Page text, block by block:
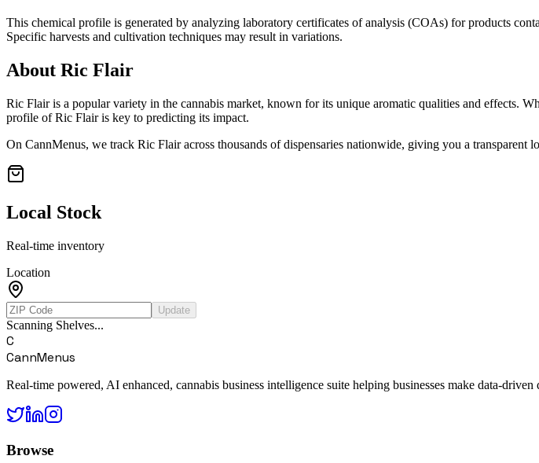
This chemical profile is generated by analyzing laboratory certificates of analysis (COAs) for products
Specific harvests and cultivation techniques may result in variations.
About Ric Flair
Ric Flairis a popular variety in the cannabis market, known for its unique aromatic qualities and effects.
profile ofRic Flairis key to predicting its impact.
On CannMenus, we track Ric Flairacross thousands of dispensaries nationwide, giving you a
Local Stock
Real-time inventory
Location
Update
Scanning Shelves...
C
CannMenus
Real-time powered, AI enhanced, cannabis business intelligence suite helping businesses make data-
Browse